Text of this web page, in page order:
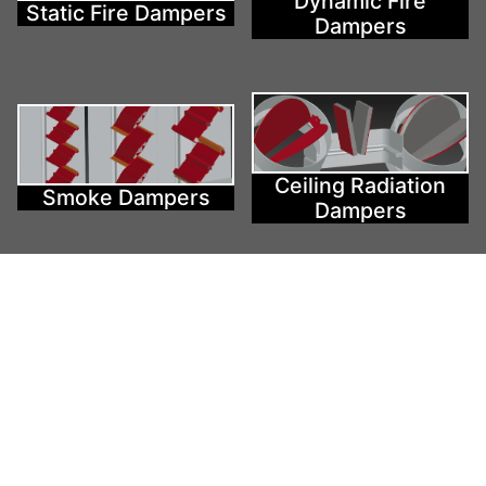
Static Fire Dampers
Dampers
Smoke Dampers
Ceiling Radiation
Dampers